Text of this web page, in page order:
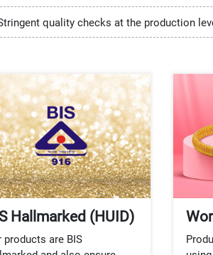
quality checks at the production
Hallmarked (HUID)
products are BIS